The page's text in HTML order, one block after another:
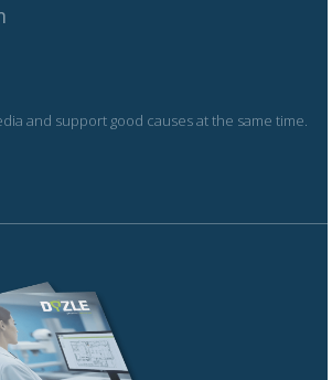
and support good causes at the same time.